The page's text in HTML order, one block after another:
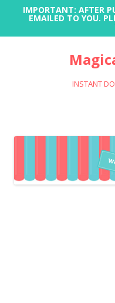
IMPORTANT: AFTER
EMAILED TO YOU.
INSTANT